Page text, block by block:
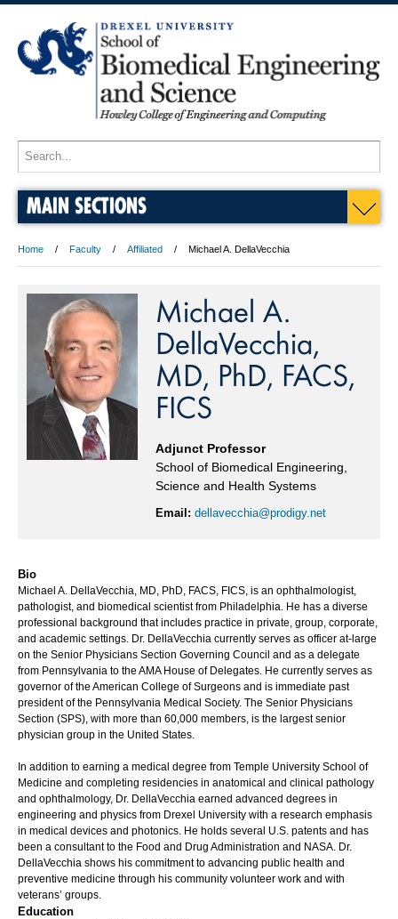
MAIN SECTIONS
Home Faculty Affiliated Michael A. DellaVecchia
Michael A.
DellaVecchia,
MD, PhD, FACS,
FICS
Adjunct Professor
School of Biomedical Engineering,
Science and Health Systems
Email: dellavecchia@prodigy.net
Bio
Michael A. DellaVecchia, MD, PhD, FACS, FICS, is an ophthalmologist,
pathologist, and biomedical scientist from Philadelphia. He has a diverse
professional background that includes practice in private, group, corporate,
and academic settings. Dr. DellaVecchia currently serves as officer at-large
on the Senior Physicians Section Governing Council and as a delegate
from Pennsylvania to the AMA House of Delegates. He currently serves as
governor of the American College of Surgeons and is immediate past
president of the Pennsylvania Medical Society. The Senior Physicians
Section (SPS), with more than 60,000 members, is the largest senior
physician group in the United States.
In addition to earning a medical degree from Temple University School of
Medicine and completing residencies in anatomical and clinical pathology
and ophthalmology, Dr. DellaVecchia earned advanced degrees in
engineering and physics from Drexel University with a research emphasis
in medical devices and photonics. He holds several U.S. patents and has
been a consultant to the Food and Drug Administration and NASA. Dr.
DellaVecchia shows his commitment to advancing public health and
preventive medicine through his community volunteer work and with
veterans’ groups.
Education